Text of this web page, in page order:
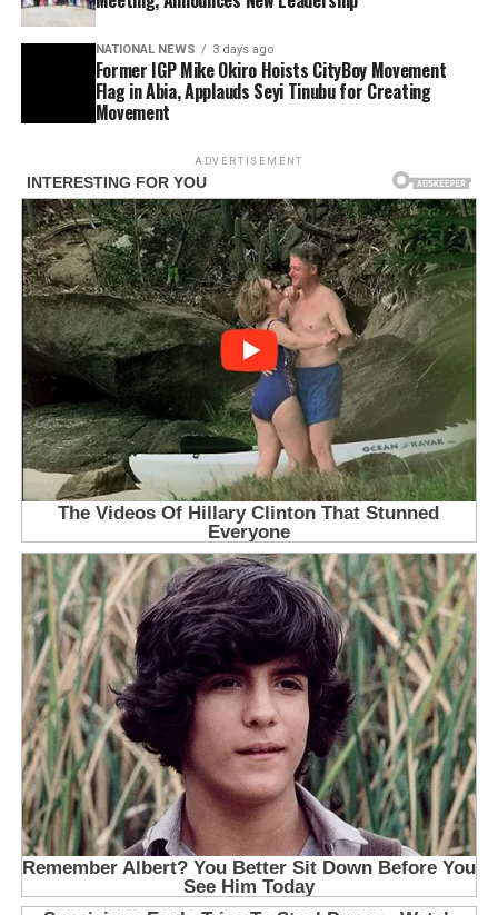
NATIONAL NEWS 3 days ago
Former IGP Mike Okiro Hoists CityBoy Movement
Flag in Abia, Applauds Seyi Tinubu for Creating
Movement
ADVERTISEMENT